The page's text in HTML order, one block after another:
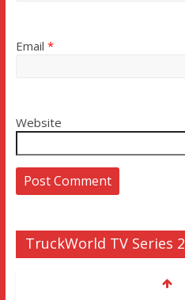
Email *
Website
TruckWorld TV Series 2